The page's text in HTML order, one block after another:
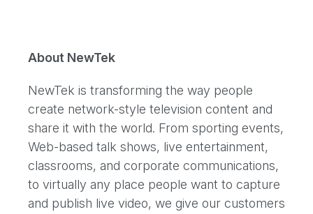
About NewTek
NewTek is transforming the way people
create network-style television content and
share it with the world. From sporting events,
Web-based talk shows, live entertainment,
classrooms, and corporate communications,
to virtually any place people want to capture
and publish live video, we give our customers